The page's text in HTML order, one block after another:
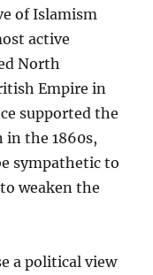
of Islamism
active
North
Empire in
supported the
in the 1860s,
sympathetic to
weaken the
a political view